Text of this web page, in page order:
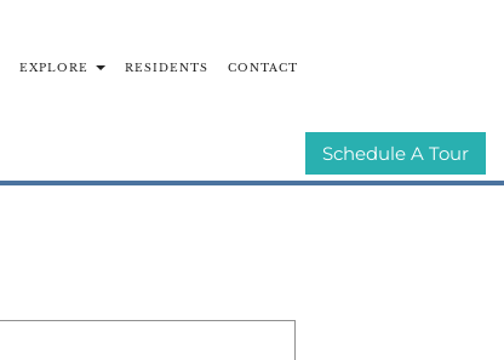
EXPLORE RESIDENTS CONTACT
Schedule A Tour